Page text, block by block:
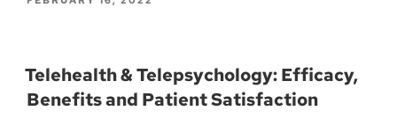
Telehealth & Telepsychology: Efficacy,
Benefits and Patient Satisfaction